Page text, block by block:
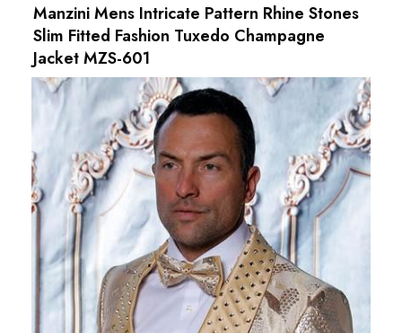
Manzini Mens Intricate Pattern Rhine Stones
Slim Fitted Fashion Tuxedo Champagne
Jacket MZS-601